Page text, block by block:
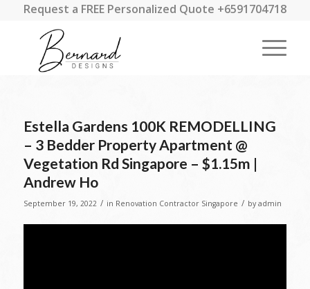
Request a FREE Personalized Quote +6591704718
Estella Gardens 100K REMODELLING
– 3 Bedder Property Apartment @
Vegetation Rd Singapore – $1.15m |
Andrew Ho
September 19, 2022 / in Renovation Contractor Singapore / by admin